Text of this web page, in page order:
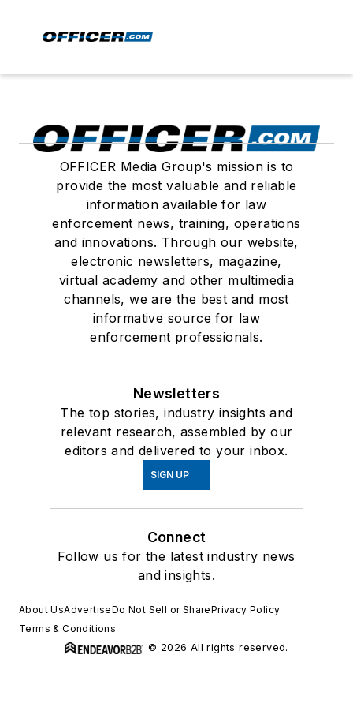
OFFICER Media Group's mission is to
provide the most valuable and reliable
information available for law
enforcement news, training, operations
and innovations. Through our website,
electronic newsletters, magazine,
virtual academy and other multimedia
channels, we are the best and most
informative source for law
enforcement professionals.
Newsletters
The top stories, industry insights and
relevant research, assembled by our
editors and delivered to your inbox.
SIGN UP
Connect
Follow us for the latest industry news
and insights.
About UsAdvertiseDo Not Sell or SharePrivacy Policy
Terms & Conditions
© 2026 All rights reserved.